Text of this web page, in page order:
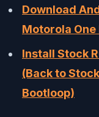
Download
Motorola One
Install Stock
(Back to
Bootloop)